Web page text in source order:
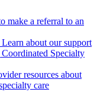
make a referral to an
Learn about our support
Specialty
resources about
care